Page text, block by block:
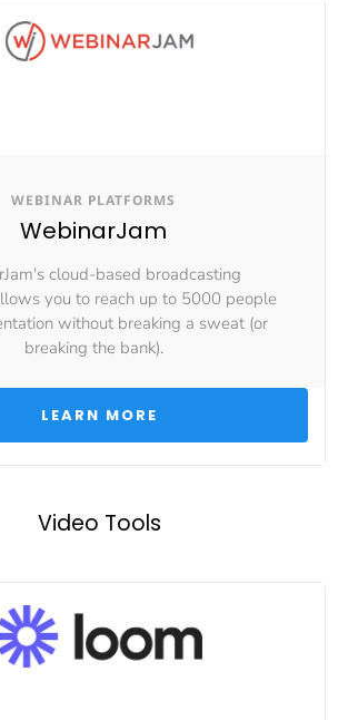
WEBINAR PLATFORMS
WebinarJam
cloud-based broadcasting
you to reach up to 5000 people
without breaking a sweat (or
breaking the bank).
LEARN MORE
Video Tools